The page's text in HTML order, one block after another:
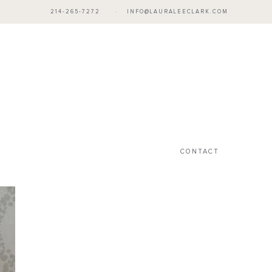
214-265-7272 · INFO@LAURALEECLARK.COM
CONTACT